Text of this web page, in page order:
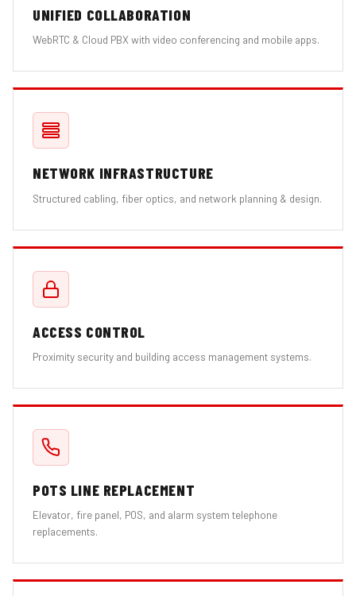
UNIFIED COLLABORATION
WebRTC & Cloud PBX with video conferencing and mobile apps.
NETWORK INFRASTRUCTURE
Structured cabling, fiber optics, and network planning & design.
ACCESS CONTROL
Proximity security and building access management systems.
POTS LINE REPLACEMENT
Elevator, fire panel, POS, and alarm system telephone
replacements.